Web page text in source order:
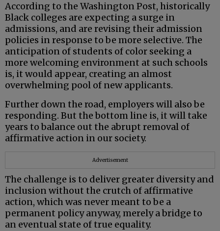
According to the Washington Post, historically
Black colleges are expecting a surge in
admissions, and are revising their admission
policies in response to be more selective. The
anticipation of students of color seeking a
more welcoming environment at such schools
is, it would appear, creating an almost
overwhelming pool of new applicants.
Further down the road, employers will also be
responding. But the bottom line is, it will take
years to balance out the abrupt removal of
affirmative action in our society.
Advertisement
The challenge is to deliver greater diversity and
inclusion without the crutch of affirmative
action, which was never meant to be a
permanent policy anyway, merely a bridge to
an eventual state of true equality.